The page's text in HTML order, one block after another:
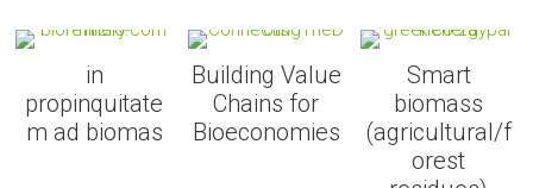
in
propinquitate
m ad biomas
Building Value
Chains for
Bioeconomies
Smart
biomass
(agricultural/f
orest